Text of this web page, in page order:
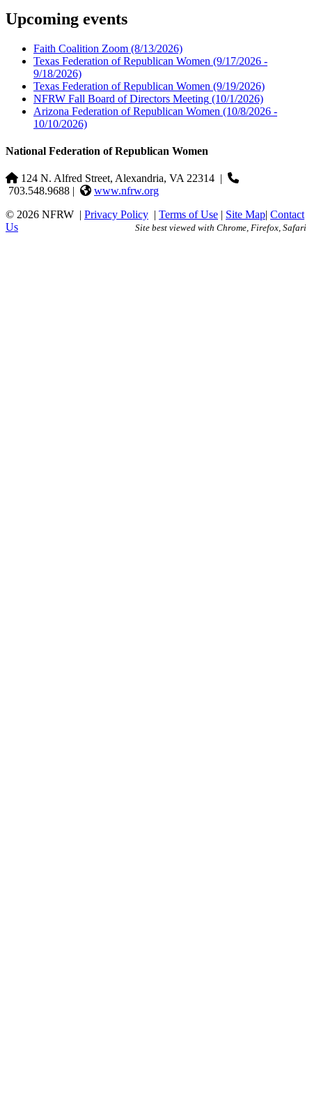
Upcoming events
Faith Coalition Zoom (8/13/2026)
Texas Federation of Republican Women (9/17/2026 -
9/18/2026)
Texas Federation of Republican Women (9/19/2026)
NFRW Fall Board of Directors Meeting (10/1/2026)
Arizona Federation of Republican Women (10/8/2026 -
10/10/2026)
National Federation of Republican Women
124 N. Alfred Street, Alexandria, VA 22314 |
703.548.9688 |
www.nfrw.org
© 2026 NFRW | Privacy Policy | Terms of Use | Site Map| Contact
Us
Site best viewed with Chrome, Firefox, Safari